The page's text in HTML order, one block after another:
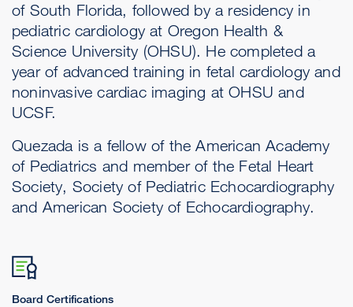
of South Florida, followed by a residency in
pediatric cardiology at Oregon Health &
Science University (OHSU). He completed a
year of advanced training in fetal cardiology and
noninvasive cardiac imaging at OHSU and
UCSF.
Quezada is a fellow of the American Academy
of Pediatrics and member of the Fetal Heart
Society, Society of Pediatric Echocardiography
and American Society of Echocardiography.
Board Certifications